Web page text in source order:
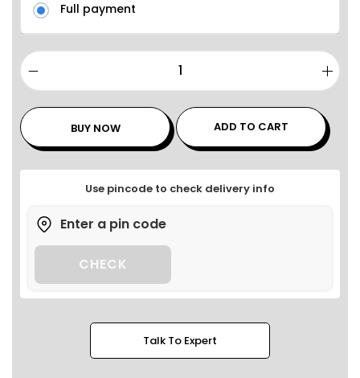
Full payment
BUY NOW ADD TO CART
Use pincode to check delivery info
CHECK
Talk To Expert